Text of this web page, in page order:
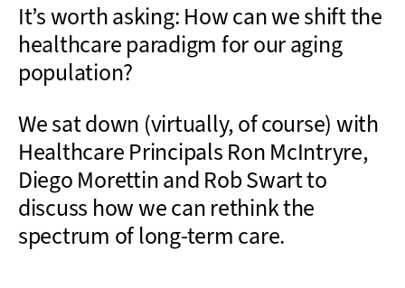
It’s worth asking: How can we shift the
healthcare paradigm for our aging
population?
We sat down (virtually, of course) with
Healthcare Principals Ron McIntryre,
Diego Morettin and Rob Swart to
discuss how we can rethink the
spectrum of long-term care.